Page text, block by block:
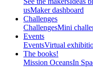
usMaker dashboard
Challenges
ChallengesMini
Events
EventsVirtual
The books!
Mission OceansIn